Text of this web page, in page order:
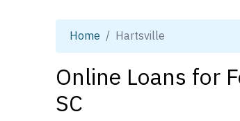
Home Hartsville
Online Loans for
SC